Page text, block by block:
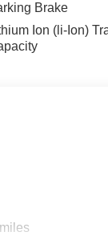
Brake
Ion (li-Ion)